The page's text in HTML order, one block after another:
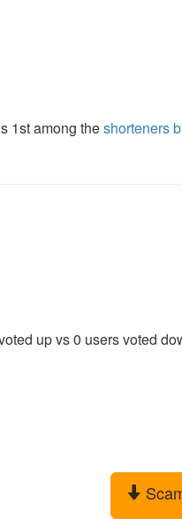
1st among theshorteners
up vs 0 users voted